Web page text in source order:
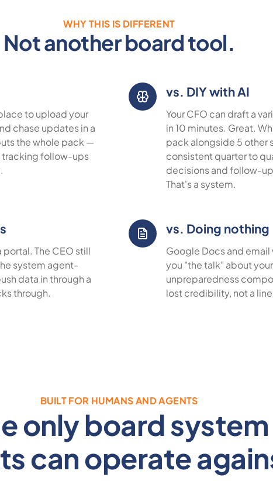
WHY THIS IS DIFFERENT
Not another board tool.
to upload your
chase updates in a
the whole pack —
tracking follow-ups
vs. DIY with AI
Your CFO can draft a
in 10 minutes. Great.
pack alongside 5 other
consistent quarter to
decisions and follow-
That's a system.
portal. The CEO still
system agent-
data in through a
through.
vs. Doing nothing
Google Docs and email
you "the talk" about
unpreparedness
lost credibility, not a
BUILT FOR HUMANS AND AGENTS
only board system
can operate